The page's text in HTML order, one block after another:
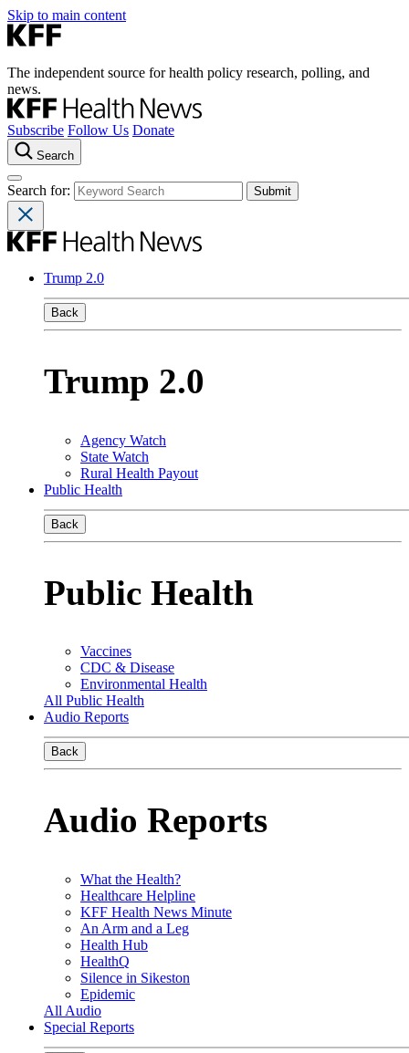
Skip to main content
The independent source for health policy research, polling, and
news.
Subscribe Follow Us Donate
Search
Search for:
Trump 2.0
Back
Trump 2.0
Agency Watch
State Watch
Rural Health Payout
Public Health
Back
Public Health
Vaccines
CDC & Disease
Environmental Health
All Public Health
Audio Reports
Back
Audio Reports
What the Health?
Healthcare Helpline
KFF Health News Minute
An Arm and a Leg
Health Hub
HealthQ
Silence in Sikeston
Epidemic
All Audio
Special Reports